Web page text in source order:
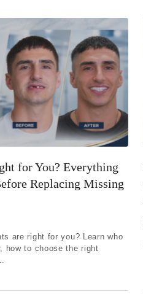
for You? Everything
Replacing Missing
are right for you? Learn who
how to choose the right